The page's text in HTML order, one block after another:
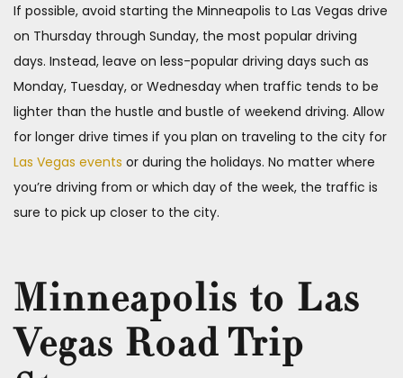
If possible, avoid starting the Minneapolis to Las Vegas drive
on Thursday through Sunday, the most popular driving
days. Instead, leave on less-popular driving days such as
Monday, Tuesday, or Wednesday when traffic tends to be
lighter than the hustle and bustle of weekend driving. Allow
for longer drive times if you plan on traveling to the city for
Las Vegas events or during the holidays. No matter where
you’re driving from or which day of the week, the traffic is
sure to pick up closer to the city.
Minneapolis to Las
Vegas Road Trip